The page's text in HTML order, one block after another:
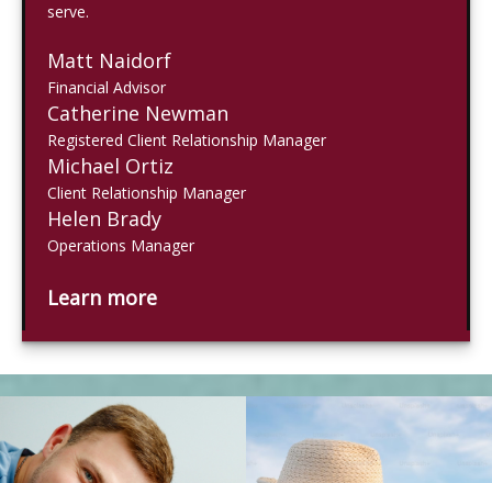
serve.
Matt Naidorf
Financial Advisor
Catherine Newman
Registered Client Relationship Manager
Michael Ortiz
Client Relationship Manager
Helen Brady
Operations Manager
Learn more